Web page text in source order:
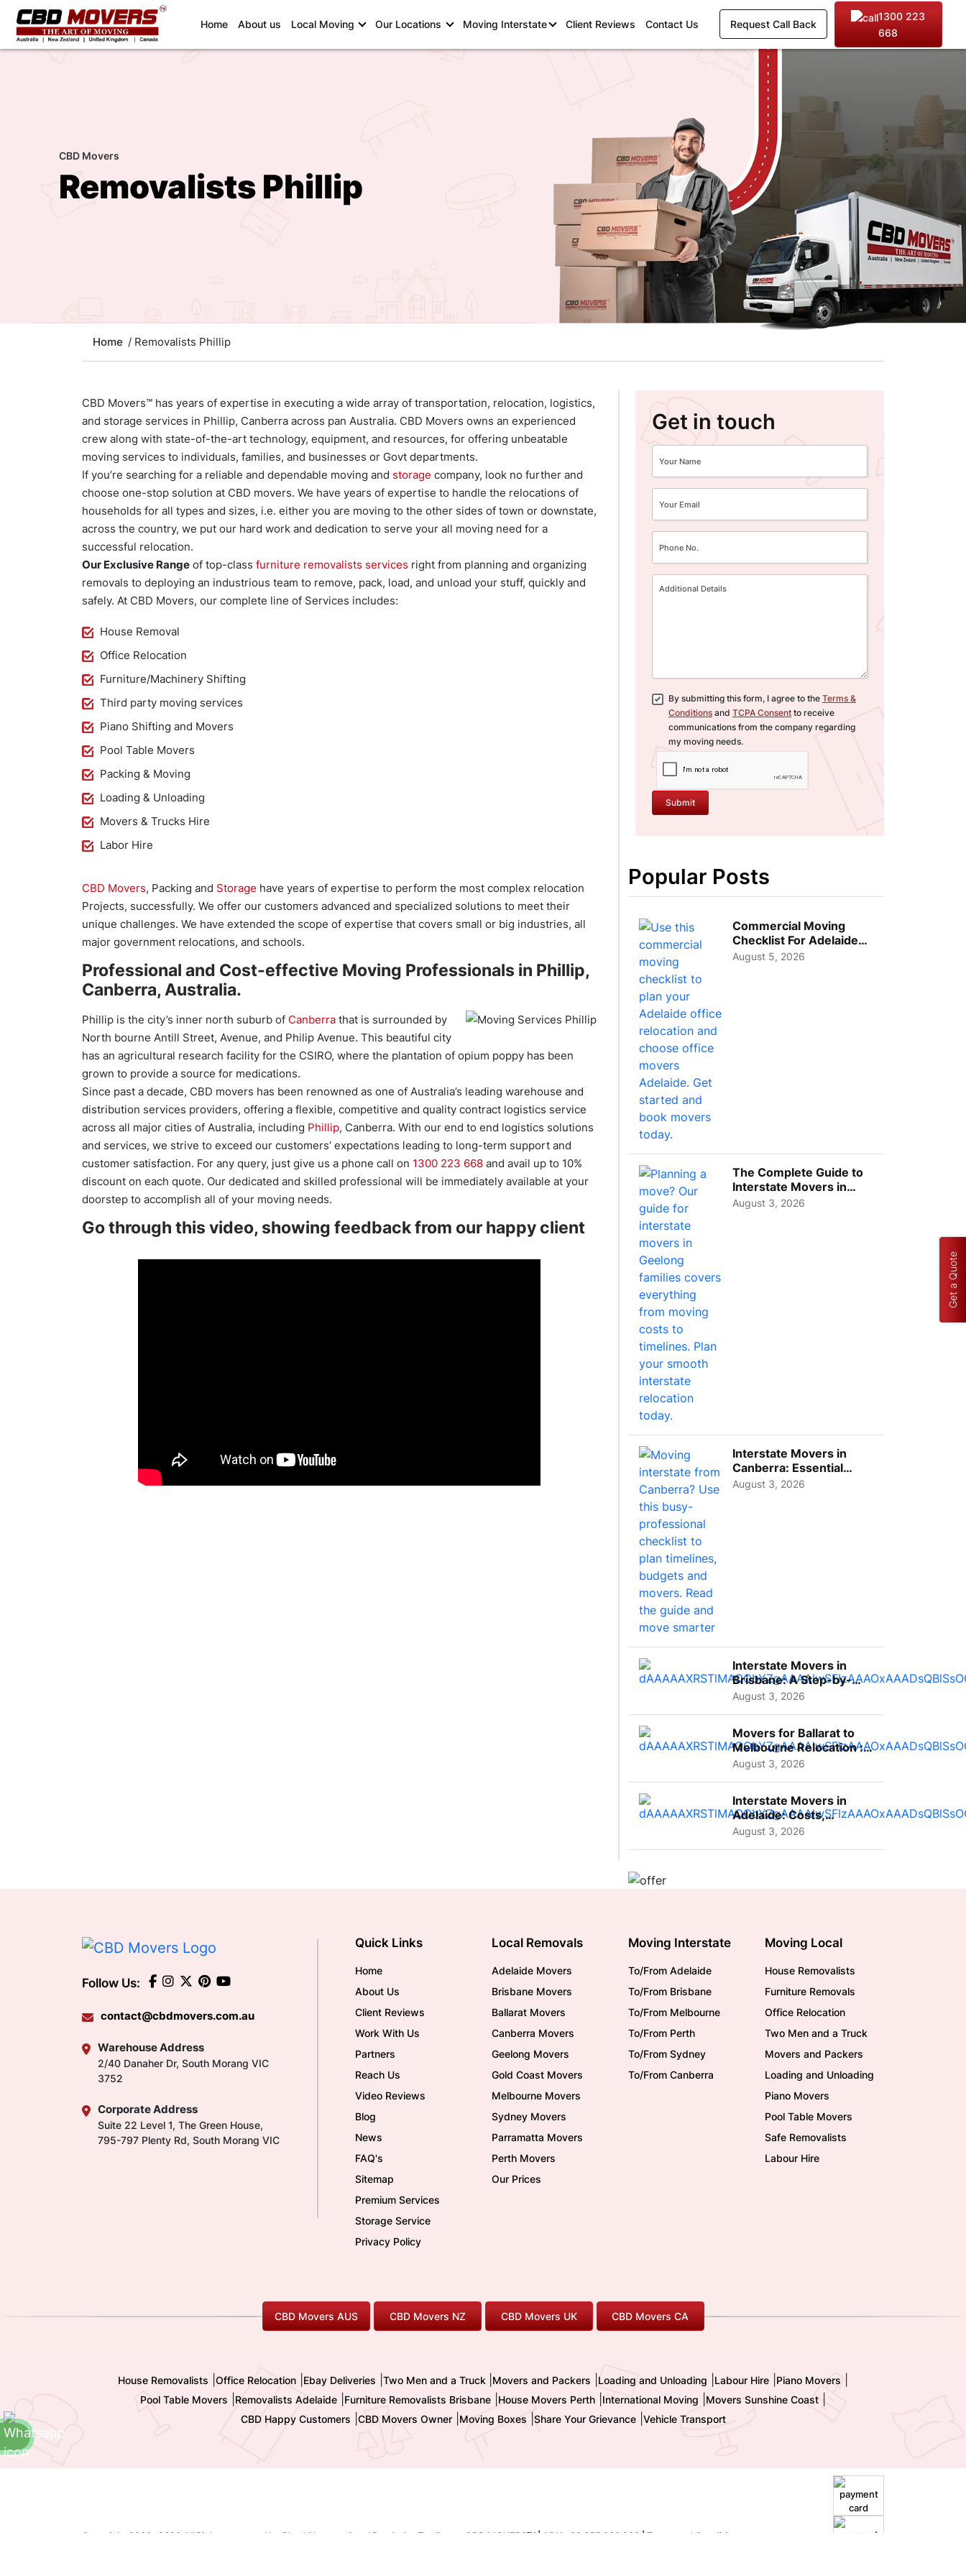
Home(current)
About us Local Moving Our Locations Moving Interstate Client Reviews Contact Us Request Call Back
1300 223
668
CBD Movers
Removalists Phillip
Home / Removalists Phillip
CBD Movers™ has years of expertise in executing a wide array of transportation, relocation, logistics,
and storage services in Phillip, Canberra across pan Australia. CBD Movers owns an experienced
crew along with state-of-the-art technology, equipment, and resources, for offering unbeatable
moving services to individuals, families, and businesses or Govt departments.
If you’re searching for a reliable and dependable moving and storage company, look no further and
choose one-stop solution at CBD movers. We have years of expertise to handle the relocations of
households for all types and sizes, i.e. either you are moving to the other sides of town or downstate,
across the country, we put our hard work and dedication to serve your all moving need for a
successful relocation.
Our Exclusive Range of top-class furniture removalists services right from planning and organizing
removals to deploying an industrious team to remove, pack, load, and unload your stuff, quickly and
safely. At CBD Movers, our complete line of Services includes:
House Removal
Office Relocation
Furniture/Machinery Shifting
Third party moving services
Piano Shifting and Movers
Pool Table Movers
Packing & Moving
Loading & Unloading
Movers & Trucks Hire
Labor Hire
CBD Movers, Packing and Storage have years of expertise to perform the most complex relocation
Projects, successfully. We offer our customers advanced and specialized solutions to meet their
unique challenges. We have extended the scope of expertise that covers small or big industries, all
major government relocations, and schools.
Professional and Cost-effective Moving Professionals in Phillip,
Canberra, Australia.
Phillip is the city’s inner north suburb of Canberra that is surrounded by
North bourne Antill Street, Avenue, and Philip Avenue. This beautiful city
has an agricultural research facility for the CSIRO, where the plantation of opium poppy has been
grown to provide a source for medications.
Since past a decade, CBD movers has been renowned as one of Australia’s leading warehouse and
distribution services providers, offering a flexible, competitive and quality contract logistics service
across all major cities of Australia, including Phillip, Canberra. With our end to end logistics solutions
and services, we strive to exceed our customers’ expectations leading to long-term support and
customer satisfaction. For any query, just give us a phone call on 1300 223 668 and avail up to 10%
discount on each quote. Our dedicated and skilled professional will be immediately available at your
doorstep to accomplish all of your moving needs.
Go through this video, showing feedback from our happy client
Get in touch
By submitting this form, I agree to the Terms &
Conditions and TCPA Consent to receive
communications from the company regarding
my moving needs.
Submit
Popular Posts
Commercial Moving
Checklist For Adelaide
Businesses: Guide To
August 5, 2026
The Complete Guide to
Interstate Movers in
Geelong: Costs,
August 3, 2026
Interstate Movers in
Canberra: Essential
Planning Tips for Busy
August 3, 2026
Interstate Movers in
Brisbane: A Step-by-
Step Guide for Families
August 3, 2026
Movers for Ballarat to
Melbourne Relocation :
A Complete Guide for ...
August 3, 2026
Interstate Movers in
Adelaide: Costs,
Planning Tips and What
August 3, 2026
Follow Us:
contact@cbdmovers.com.au
Warehouse Address
2/40 Danaher Dr, South Morang VIC
3752
Corporate Address
Suite 22 Level 1, The Green House,
795-797 Plenty Rd, South Morang VIC
Quick Links
Home
About Us
Client Reviews
Work With Us
Partners
Reach Us
Video Reviews
Blog
News
FAQ's
Sitemap
Premium Services
Storage Service
Privacy Policy
Local Removals
Adelaide Movers
Brisbane Movers
Ballarat Movers
Canberra Movers
Geelong Movers
Gold Coast Movers
Melbourne Movers
Sydney Movers
Parramatta Movers
Perth Movers
Our Prices
Moving Interstate
To/From Adelaide
To/From Brisbane
To/From Melbourne
To/From Perth
To/From Sydney
To/From Canberra
Moving Local
House Removalists
Furniture Removals
Office Relocation
Two Men and a Truck
Movers and Packers
Loading and Unloading
Piano Movers
Pool Table Movers
Safe Removalists
Labour Hire
CBD Movers AUS CBD Movers NZ CBD Movers UK CBD Movers CA
House Removalists Office Relocation Ebay Deliveries Two Men and a Truck Movers and Packers Loading and Unloading Labour Hire Piano Movers
Pool Table Movers Removalists Adelaide Furniture Removalists Brisbane House Movers Perth International Moving Movers Sunshine Coast
CBD Happy Customers CBD Movers Owner| Moving Boxes Share Your Grievance| Vehicle Transport
Copyright 2009- 2026 All Rights reserved by Shashi International Pty. Ltd. - Trading as CBD MOVERS TM | ABN : 32 855 236 093 | Terms and Conditions
Get a Quote